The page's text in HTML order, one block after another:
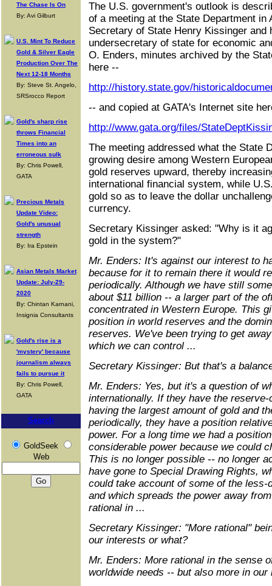
The Chase Is On
By: Avi Gilburt
U.S. Mint To Reduce
Gold & Silver Eagle
Production Over The
Next 12-18 Months
By: Steve St. Angelo,
SRSrocco Report
Gold's sharp rise
throws Financial
Times into an
erroneous sulk
By: Chris Powell,
GATA
Precious Metals
Update Video:
Gold's unusual
strength
By: Ira Epstein
Asian Metals Market
Update: July-29-
2020
By: Chintan Karnani,
Insignia Consultants
Gold's rise is a
'mystery' because
journalism always
fails to pursue it
By: Chris Powell,
GATA
Search
GoldSeek
Web
The U.S. government's outlook is
of a meeting at the State Department in
Secretary of State Henry Kissinger and
undersecretary of state for economic
O. Enders, minutes archived by the
here --
http://history.state.gov/
-- and copied at GATA's Internet site
http://www.gata.org/files/
The meeting addressed what the State
growing desire among Western
gold reserves upward, thereby
international financial system, while
gold so as to leave the dollar
currency.
Secretary Kissinger asked: "Why is it
gold in the system?"
Mr. Enders: It's against our interest to
because for it to remain there it would
periodically. Although we have still
about $11 billion -- a larger part of the
concentrated in Western Europe. This
position in world reserves and the
reserves. We've been trying to get
which we can control ...
Secretary Kissinger: But that's a
Mr. Enders: Yes, but it's a question of
internationally. If they have the
having the largest amount of gold and
periodically, they have a position
power. For a long time we had a
considerable power because we could
This is no longer possible -- no longer
have gone to Special Drawing Rights,
could take account of some of the
and which spreads the power away
rational in ...
Secretary Kissinger: "More rational"
our interests or what?
Mr. Enders: More rational in the sense
worldwide needs -- but also more in our